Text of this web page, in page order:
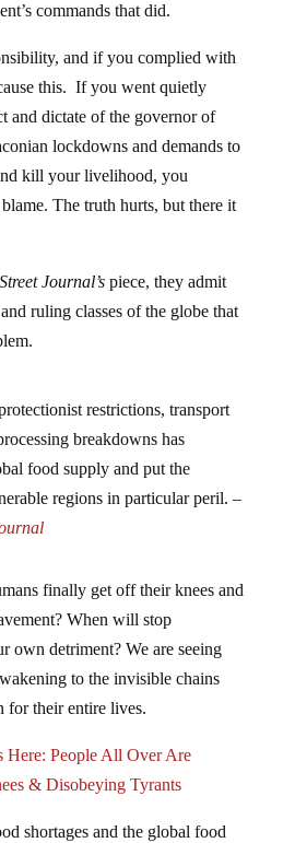
commands that did.
and if you complied with
this. If you went quietly
and dictate of the governor of
lockdowns and demands to
kill your livelihood, you
The truth hurts, but there it
Journal’spiece, they admit
ruling classes of the globe that
restrictions, transport
breakdowns has
food supply and put the
regions in particular peril. –
finally get off their knees and
When will stop
own detriment? We are seeing
to the invisible chains
for their entire lives.
Here: People All Over Are
& Disobeying Tyrants
shortages and the global food